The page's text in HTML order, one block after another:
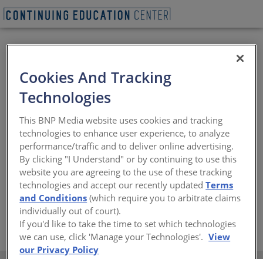
As one of the leading manufacturers of architectural
coatings in the world, we bring a proud history of
innovation to the coatings industry. With an enduring
commitment to durability and an ever-expanding
palette of color, Sherwin-Williams offers unlimited
design freedom to countless industries, projects and
locations.
https://www.valsparcoilextrusion.com/en/architects/
Cookies And Tracking
Technologies
This BNP Media website uses cookies and tracking
technologies to enhance user experience, to analyze
performance/traffic and to deliver online advertising.
By clicking "I Understand" or by continuing to use this
website you are agreeing to the use of these tracking
technologies and accept our recently updatedTerms
and Conditions (which require you to arbitrate claims
individually out of court).
If you'd like to take the time to set which technologies
we can use, click 'Manage your Technologies'. View
our Privacy Policy